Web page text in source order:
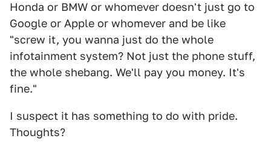
Honda or BMW or whomever doesn't just go to
Google or Apple or whomever and be like
"screw it, you wanna just do the whole
infotainment system? Not just the phone stuff,
the whole shebang. We'll pay you money. It's
fine."
I suspect it has something to do with pride.
Thoughts?